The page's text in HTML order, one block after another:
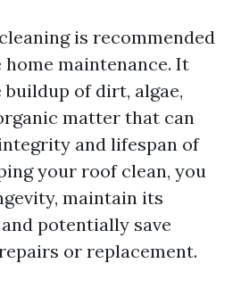
is recommended
maintenance. It
of dirt, algae,
matter that can
and lifespan of
your roof clean, you
maintain its
potentially save
or replacement.